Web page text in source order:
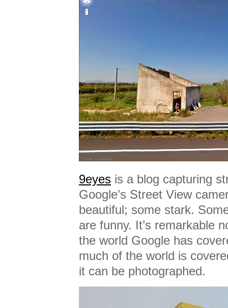
9eyes is a blog capturing
Google’s Street View
beautiful; some stark.
are funny. It’s remarkable
the world Google has
much of the world is
it can be photographed.